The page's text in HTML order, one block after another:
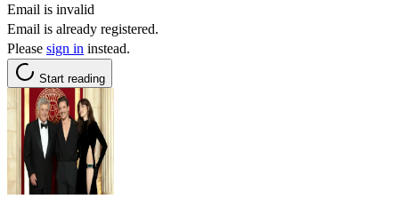
Email is invalid
Email is already registered.
Please sign in instead.
Start reading